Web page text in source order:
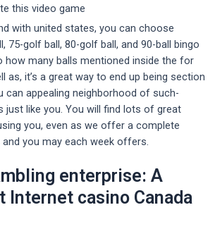
this video game
with united states, you can choose
75-golf ball, 80-golf ball, and 90-ball bingo
many balls mentioned inside the for
as, it’s a great way to end up being section
can appealing neighborhood of such-
just like you. You will find lots of great
you, even as we offer a complete
you may each week offers.
enterprise: A
Internet casino Canada